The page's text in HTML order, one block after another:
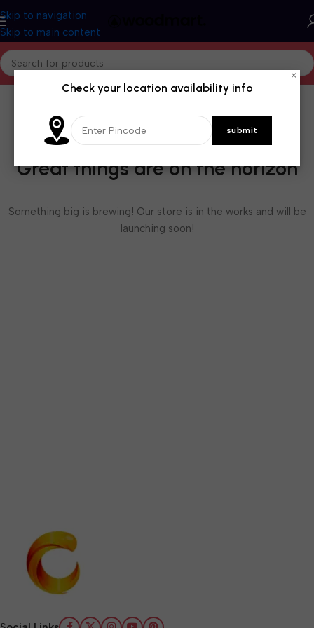
Skip to navigation
Skip to main content
Great things are on the horizon
Something big is brewing! Our store is in the works and will be
launching soon!
×
Check your location availability info